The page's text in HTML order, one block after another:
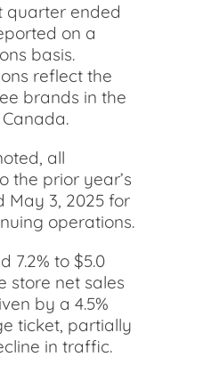
quarter ended
on a
basis.
reflect the
brands in the
all
the prior year’s
May 3, 2025 for
operations.
7.2% to $5.0
store net sales
by a 4.5%
ticket, partially
in traffic.